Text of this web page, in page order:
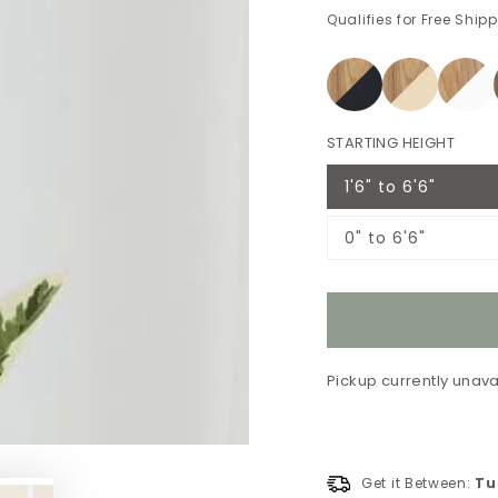
Qualifies for Free
STARTING HEIGHT
1'6" to 6'6"
Variant
sold
or
0" to 6'6"
Variant
or
Pickup currently
Get it Between: